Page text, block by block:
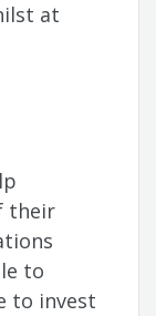
at
their
to
to invest